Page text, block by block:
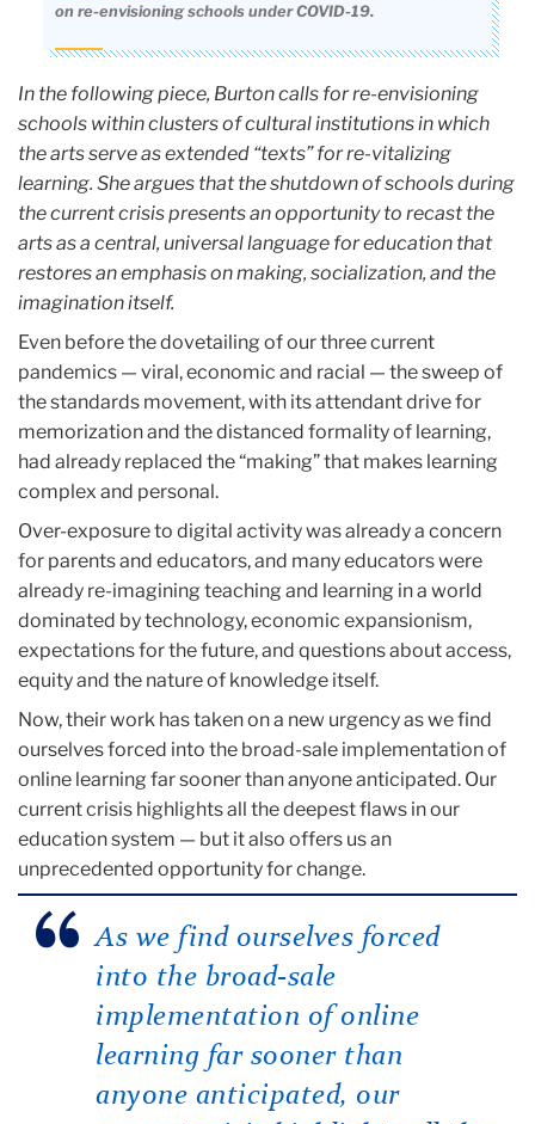
on re-envisioning schools under COVID-19.
In the following piece, Burton calls for re-envisioning
schools within clusters of cultural institutions in which
the arts serve as extended “texts” for re-vitalizing
learning. She argues that the shutdown of schools during
the current crisis presents an opportunity to recast the
arts as a central, universal language for education that
restores an emphasis on making, socialization, and the
imagination itself.
Even before the dovetailing of our three current
pandemics — viral, economic and racial — the sweep of
the standards movement, with its attendant drive for
memorization and the distanced formality of learning,
had already replaced the “making” that makes learning
complex and personal.
Over-exposure to digital activity was already a concern
for parents and educators, and many educators were
already re-imagining teaching and learning in a world
dominated by technology, economic expansionism,
expectations for the future, and questions about access,
equity and the nature of knowledge itself.
Now, their work has taken on a new urgency as we find
ourselves forced into the broad-sale implementation of
online learning far sooner than anyone anticipated. Our
current crisis highlights all the deepest flaws in our
education system — but it also offers us an
unprecedented opportunity for change.
As we find ourselves forced
into the broad-sale
implementation of online
learning far sooner than
anyone anticipated, our